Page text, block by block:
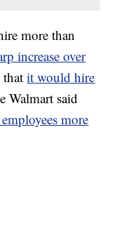
more than
increase over
thatit would hire
Walmart said
more